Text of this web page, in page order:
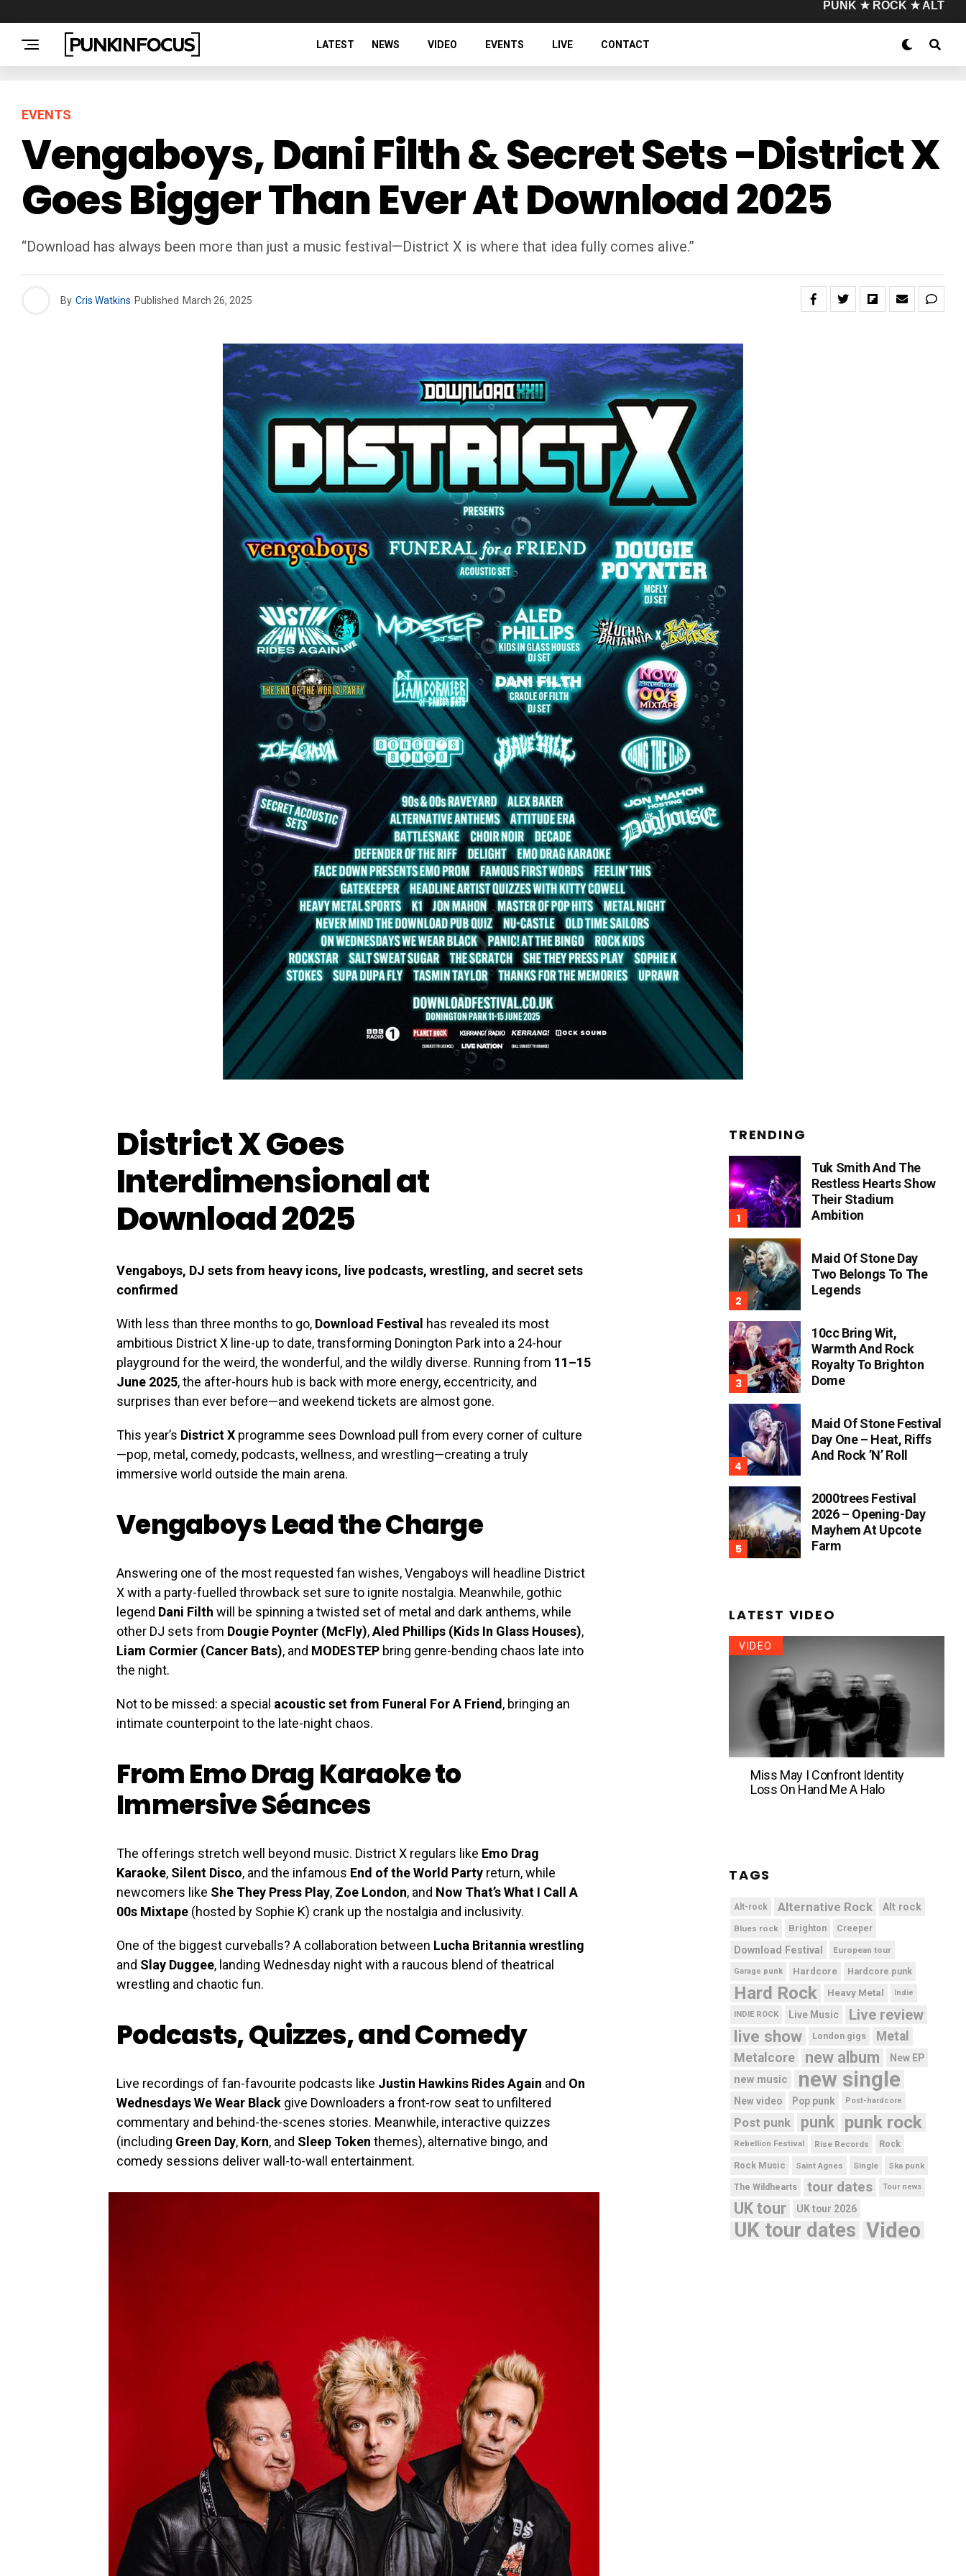
PUNK ★ ROCK ★ ALT
LATEST NEWS VIDEO EVENTS LIVE CONTACT
EVENTS
Vengaboys, Dani Filth & Secret Sets -District X
Goes Bigger Than Ever At Download 2025
“Download has always been more than just a music festival—District X is where that idea fully comes alive.”
By Cris Watkins Published March 26, 2025
District X Goes
Interdimensional at
Download 2025
Vengaboys, DJ sets from heavy icons, live podcasts, wrestling, and secret sets
confirmed
With less than three months to go, Download Festival has revealed its most
ambitious District X line-up to date, transforming Donington Park into a 24-hour
playground for the weird, the wonderful, and the wildly diverse. Running from 11–15
June 2025, the after-hours hub is back with more energy, eccentricity, and
surprises than ever before—and weekend tickets are almost gone.
This year’s District X programme sees Download pull from every corner of culture
—pop, metal, comedy, podcasts, wellness, and wrestling—creating a truly
immersive world outside the main arena.
Vengaboys Lead the Charge
Answering one of the most requested fan wishes, Vengaboys will headline District
X with a party-fuelled throwback set sure to ignite nostalgia. Meanwhile, gothic
legend Dani Filth will be spinning a twisted set of metal and dark anthems, while
other DJ sets from Dougie Poynter (McFly),Aled Phillips (Kids In Glass Houses),
Liam Cormier (Cancer Bats), and MODESTEP bring genre-bending chaos late into
the night.
Not to be missed: a special acoustic set from Funeral For A Friend , bringing an
intimate counterpoint to the late-night chaos.
From Emo Drag Karaoke to
Immersive Séances
The offerings stretch well beyond music. District X regulars like Emo Drag
Karaoke, Silent Disco, and the infamous End of the World Party return, while
newcomers like She They Press Play, Zoe London, and Now That’s What I Call A
00s Mixtape (hosted by Sophie K) crank up the nostalgia and inclusivity.
One of the biggest curveballs? A collaboration between Lucha Britannia wrestling
and Slay Duggee, landing Wednesday night with a raucous blend of theatrical
wrestling and chaotic fun.
Podcasts, Quizzes, and Comedy
Live recordings of fan-favourite podcasts like Justin Hawkins Rides Again and On
Wednesdays We Wear Black give Downloaders a front-row seat to unfiltered
commentary and behind-the-scenes stories. Meanwhile, interactive quizzes
(including Green Day, Korn, and Sleep Token themes), alternative bingo, and
comedy sessions deliver wall-to-wall entertainment.
TRENDING
Tuk Smith And The
Restless Hearts Show
Their Stadium
Ambition
Maid Of Stone Day
Two Belongs To The
Legends
10cc Bring Wit,
Warmth And Rock
Royalty To Brighton
Dome
Maid Of Stone Festival
Day One – Heat, Riffs
And Rock ’n’ Roll
2000trees Festival
2026 – Opening-Day
Mayhem At Upcote
Farm
LATEST VIDEO
VIDEO
Miss May I Confront Identity
Loss On Hand Me A Halo
TAGS
Alt-rock Alternative Rock Alt rock
Blues rock Brighton Creeper
Download Festival European tour
Garage punk Hardcore Hardcore punk
Hard Rock Heavy Metal Indie
INDIE ROCK Live Music Live review
live show London gigs
Metal
Metalcore
new album New EP
new music new single
New video Pop punk Post-hardcore
Post punk punk punk rock
Rebellion Festival Rise Records Rock
Rock Music Saint Agnes Single Ska punk
The Wildhearts tour dates Tour news
UK tour UK tour 2026
UK tour dates Video